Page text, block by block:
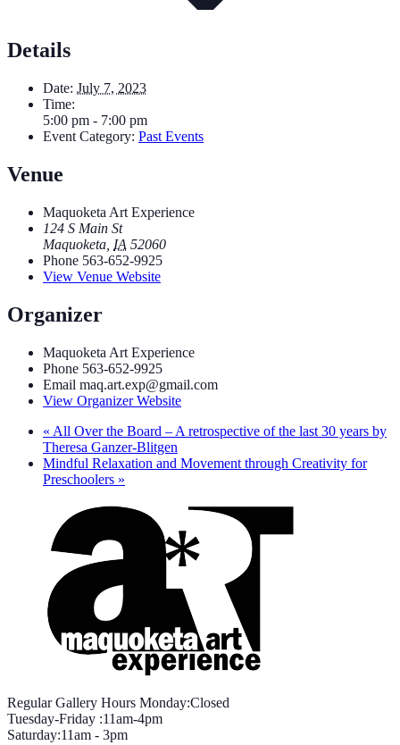
Details
Date: July 7, 2023
Time:
5:00 pm - 7:00 pm
Event Category: Past Events
Venue
Maquoketa Art Experience
124 S Main St
Maquoketa IA 52060
Phone 563-652-9925
View Venue Website
Organizer
Maquoketa Art Experience
Phone 563-652-9925
Email maq.art.exp@gmail.com
View Organizer Website
« All Over the Board – A retrospective of the last 30 years by
Theresa Ganzer-Blitgen
Mindful Relaxation and Movement through Creativity for
Preschoolers »
Regular Gallery Hours Monday:Closed
Tuesday-Friday :11am-4pm
Saturday:11am - 3pm